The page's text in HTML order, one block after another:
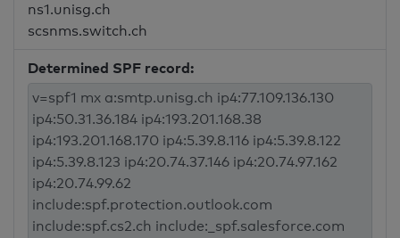
ns1.unisg.ch
scsnms.switch.ch
Determined SPF record: